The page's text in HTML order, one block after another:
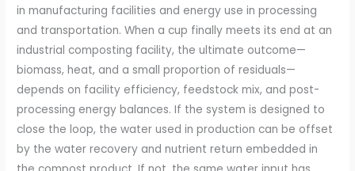
in manufacturing facilities and energy use in processing
and transportation. When a cup finally meets its end at an
industrial composting facility, the ultimate outcome—
biomass, heat, and a small proportion of residuals—
depends on facility efficiency, feedstock mix, and post-
processing energy balances. If the system is designed to
close the loop, the water used in production can be offset
by the water recovery and nutrient return embedded in